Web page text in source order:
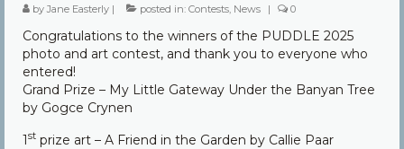
Sponsors
About
Community
byJane Easterly | posted in: Contests News | 0
Congratulations to the winners of the PUDDLE 2025
photo and art contest, and thank you to everyone who
entered!
Grand Prize – My Little Gateway Under the Banyan Tree
by Gogce Crynen
1st prize art – A Friend in the Garden by Callie Paar